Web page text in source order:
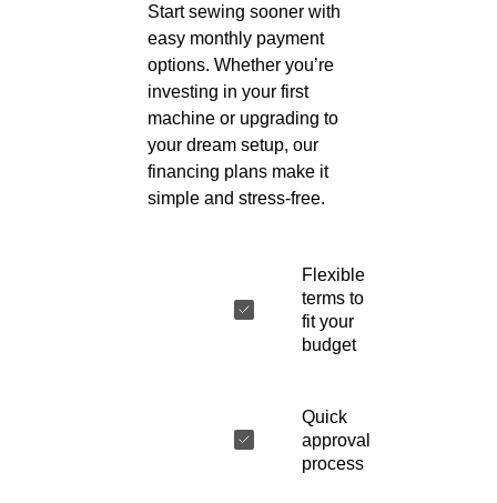
Start sewing sooner with
easy monthly payment
options. Whether you’re
investing in your first
machine or upgrading to
your dream setup, our
financing plans make it
simple and stress-free.
Flexible
terms to
fit your
budget
Quick
approval
process